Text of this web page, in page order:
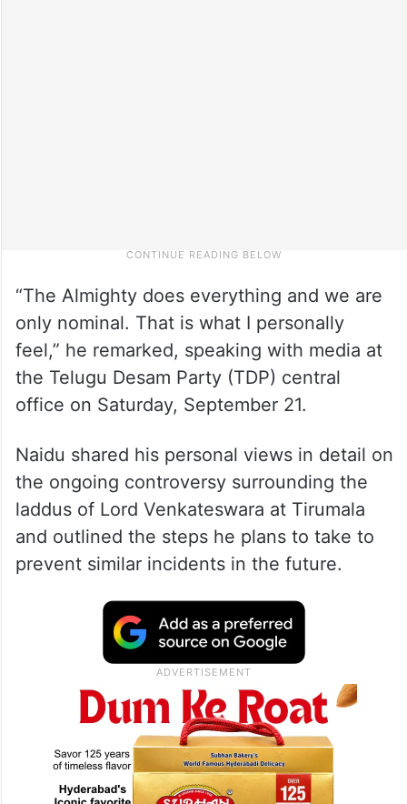
“The Almighty does everything and we are
only nominal. That is what I personally
feel,” he remarked, speaking with media at
the Telugu Desam Party (TDP) central
office on Saturday, September 21.
Naidu shared his personal views in detail on
the ongoing controversy surrounding the
laddus of Lord Venkateswara at Tirumala
and outlined the steps he plans to take to
prevent similar incidents in the future.